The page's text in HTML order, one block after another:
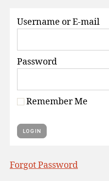
Username or E-mail
Password
Remember Me
Forgot Password